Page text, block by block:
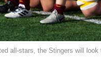
all-stars, the Stingers will